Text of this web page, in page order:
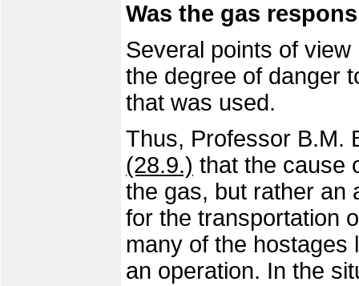
Was the gas
Several points of
the degree of danger
that was used.
Thus, Professor B.M.
(28.9.) that the cause
the gas, but rather an
for the transportation
many of the hostages
an operation. In the